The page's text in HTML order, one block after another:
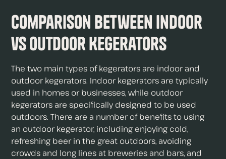
Comparison Between Indoor
vs Outdoor Kegerators
The two main types of kegerators are indoor and
outdoor kegerators. Indoor kegerators are typically
used in homes or businesses, while outdoor
kegerators are specifically designed to be used
outdoors. There are a number of benefits to using
an outdoor kegerator, including enjoying cold,
refreshing beer in the great outdoors, avoiding
crowds and long lines at breweries and bars, and